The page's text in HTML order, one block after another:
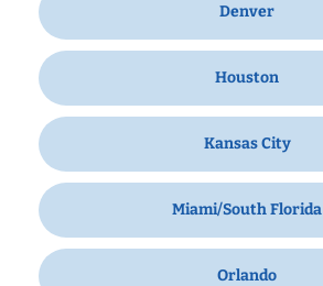
Denver
Houston
Kansas City
Miami/South Florida
Orlando